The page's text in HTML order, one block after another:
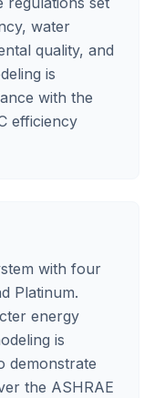
water
quality, and
is
with the
efficiency
with four
Platinum.
energy
is
demonstrate
the ASHRAE